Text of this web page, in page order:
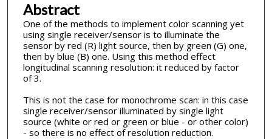
Abstract
One of the methods to implement color scanning yet
using single receiver/sensor is to illuminate the
sensor by red (R) light source, then by green (G) one,
then by blue (B) one. Using this method effect
longitudinal scanning resolution: it reduced by factor
of 3.
This is not the case for monochrome scan: in this case
single receiver/sensor illuminated by single light
source (white or red or green or blue - or other color)
- so there is no effect of resolution reduction.